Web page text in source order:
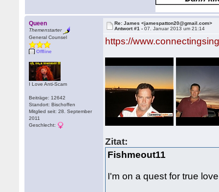
Queen
Themenstarter
General Counsel
Offline
I Love Anti-Scam
Beiträge: 12642
Standort: Bischoffen
Mitglied seit: 28. September
2011
Geschlecht:
Re: James <jamespatton20@gmail.com>
Antwort #1 -07. Januar 2013 um 21:14
https://
Zitat:
Fishmeout11
I'm on a quest for true